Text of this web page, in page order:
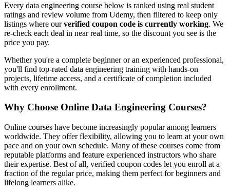
Every data engineering course below is ranked using real student
ratings and review volume from Udemy, then filtered to keep only
listings where ourverified coupon code is currently working. We
re-check each deal in near real time, so the discount you see is the
price you pay.
Whether you're a complete beginner or an experienced professional,
you'll find top-rated data engineering training with hands-on
projects, lifetime access, and a certificate of completion included
with every enrollment.
Why Choose Online Data Engineering Courses?
Online courses have become increasingly popular among learners
worldwide. They offer flexibility, allowing you to learn at your own
pace and on your own schedule. Many of these courses come from
reputable platforms and feature experienced instructors who share
their expertise. Best of all, verified coupon codes let you enroll at a
fraction of the regular price, making them perfect for beginners and
lifelong learners alike.